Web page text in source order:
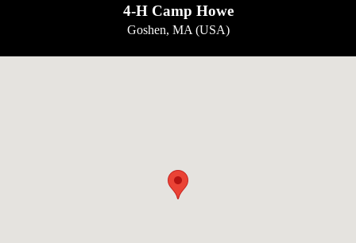
4-H Camp Howe
Goshen, MA (USA)